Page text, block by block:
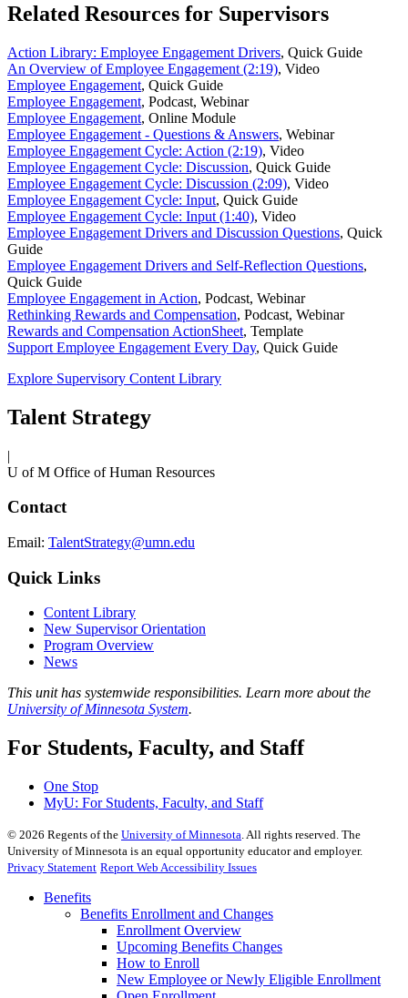
Related Resources for Supervisors
Action Library: Employee Engagement Drivers, Quick Guide
An Overview of Employee Engagement (2:19), Video
Employee Engagement, Quick Guide
Employee Engagement, Podcast, Webinar
Employee Engagement, Online Module
Employee Engagement - Questions & Answers, Webinar
Employee Engagement Cycle: Action (2:19), Video
Employee Engagement Cycle: Discussion, Quick Guide
Employee Engagement Cycle: Discussion (2:09), Video
Employee Engagement Cycle: Input, Quick Guide
Employee Engagement Cycle: Input (1:40), Video
Employee Engagement Drivers and Discussion Questions, Quick
Guide
Employee Engagement Drivers and Self-Reflection Questions,
Quick Guide
Employee Engagement in Action, Podcast, Webinar
Rethinking Rewards and Compensation, Podcast, Webinar
Rewards and Compensation ActionSheet, Template
Support Employee Engagement Every Day, Quick Guide
Explore Supervisory Content Library
Talent Strategy
|
U of M Office of Human Resources
Contact
Email: TalentStrategy@umn.edu
Quick Links
Content Library
New Supervisor Orientation
Program Overview
News
This unit has systemwide responsibilities. Learn more about the
University of Minnesota System.
For Students, Faculty, and Staff
One Stop
MyU: For Students, Faculty, and Staff
© 2026 Regents of the University of Minnesota. All rights reserved. The
University of Minnesota is an equal opportunity educator and employer.
Privacy Statement Report Web Accessibility Issues
Benefits
Benefits Enrollment and Changes
Enrollment Overview
Upcoming Benefits Changes
How to Enroll
New Employee or Newly Eligible Enrollment